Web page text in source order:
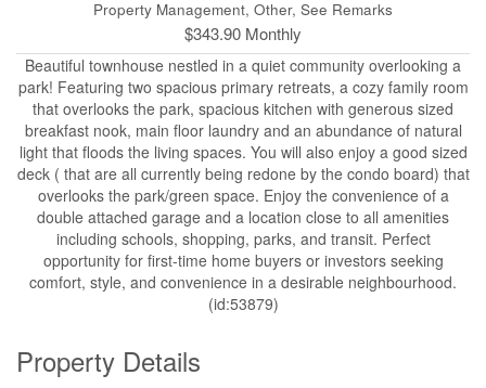
Property Management, Other, See Remarks
$343.90 Monthly
Beautiful townhouse nestled in a quiet community overlooking a
park! Featuring two spacious primary retreats, a cozy family room
that overlooks the park, spacious kitchen with generous sized
breakfast nook, main floor laundry and an abundance of natural
light that floods the living spaces. You will also enjoy a good sized
deck ( that are all currently being redone by the condo board) that
overlooks the park/green space. Enjoy the convenience of a
double attached garage and a location close to all amenities
including schools, shopping, parks, and transit. Perfect
opportunity for first-time home buyers or investors seeking
comfort, style, and convenience in a desirable neighbourhood.
(id:53879)
Property Details